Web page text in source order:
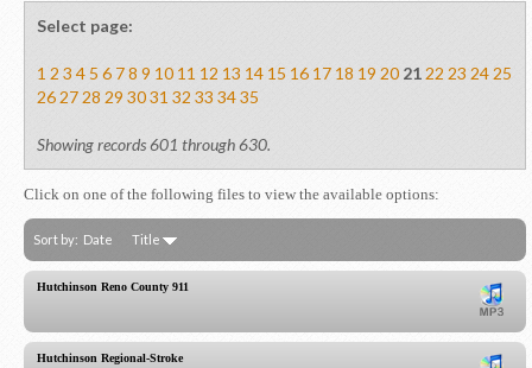
Select page:
1 2 3 4 5 6 78 9 10 11 12 13 14 15 16 17 18 19 20 2122 23 2425
262728 29 3031 32 33 3435
Showing records 601 through 630.
Click on one of the following files to view the available options:
Sort by: Date Title
Hutchinson Reno County 911
Hutchinson Regional-Stroke